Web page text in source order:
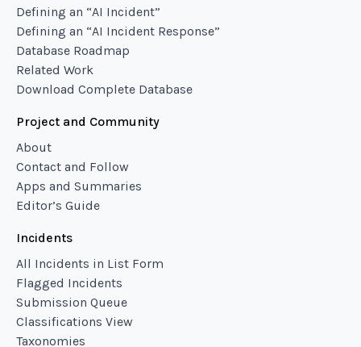
Defining an “AI Incident”
Defining an “AI Incident Response”
Database Roadmap
Related Work
Download Complete Database
Project and Community
About
Contact and Follow
Apps and Summaries
Editor’s Guide
Incidents
All Incidents in List Form
Flagged Incidents
Submission Queue
Classifications View
Taxonomies